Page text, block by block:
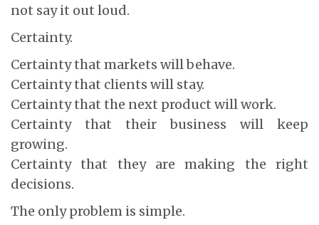
not say it out loud.
Certainty.
Certainty that markets will behave.
Certainty that clients will stay.
Certainty that the next product will work.
Certainty that their business will keep
growing.
Certainty that they are making the right
decisions.
The only problem is simple.